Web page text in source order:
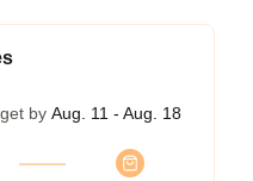
by Aug. 11 - Aug. 18